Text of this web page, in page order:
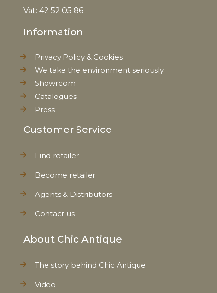
Vat: 42 52 05 86
Information
Privacy Policy & Cookies
We take the environment seriously
Showroom
Catalogues
Press
Customer Service
Find retailer
Become retailer
Agents & Distributors
Contact us
About Chic Antique
The story behind Chic Antique
Video